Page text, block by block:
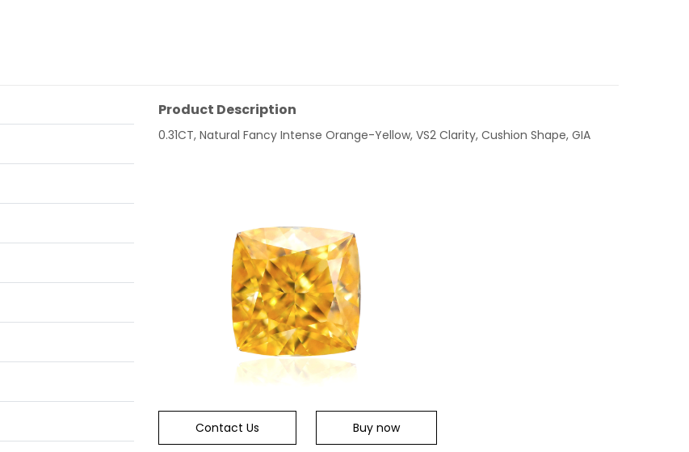
Product Description
0.31CT, Natural Fancy Intense Orange-Yellow, VS2 Clarity, Cushion Shape, GIA
Contact Us Buy now